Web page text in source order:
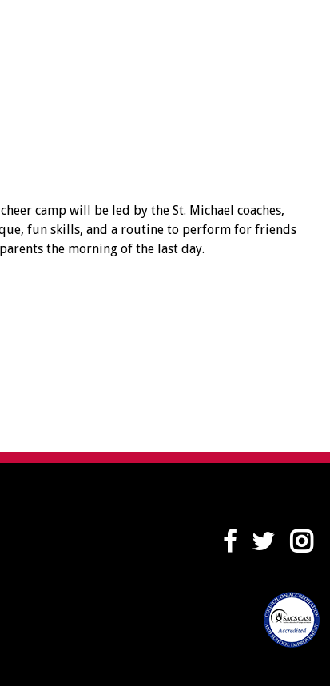
camp will be led by the St. Michael coaches,
fun skills, and a routine to perform for friends
the morning of the last day.